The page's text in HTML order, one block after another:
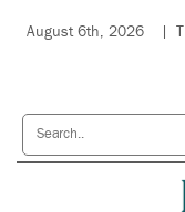
August 6th, 2026